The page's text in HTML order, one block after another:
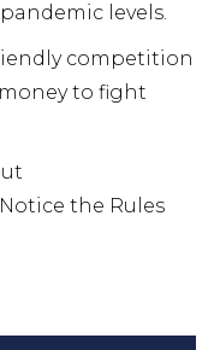
levels.
competition
to fight
the Rules